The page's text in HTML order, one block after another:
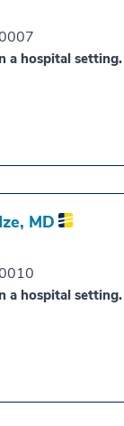
a hospital setting.
MD
a hospital setting.